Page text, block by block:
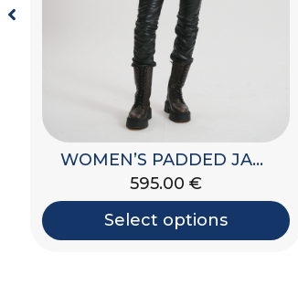
WOMEN’S PADDED JACKET WITH HOOD
595.00€
Select options